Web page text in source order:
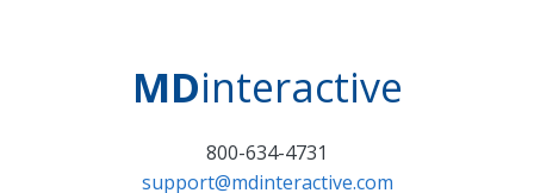
MDinteractive
800-634-4731
support@mdinteractive.com